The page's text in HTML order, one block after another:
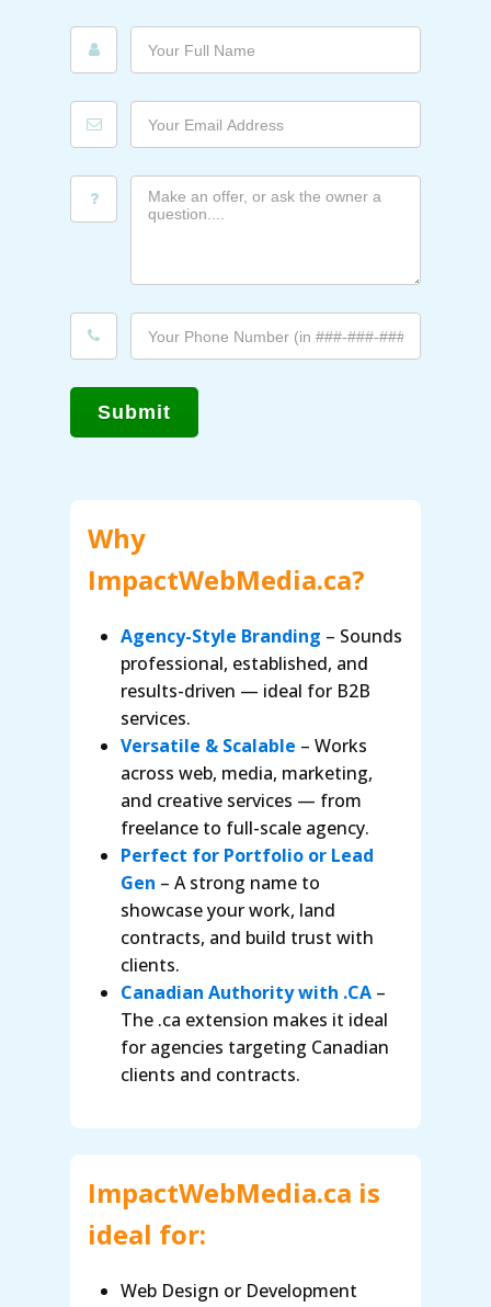
Submit
Why
ImpactWebMedia.ca?
Agency-Style Branding – Sounds
professional, established, and
results-driven — ideal for B2B
services.
Versatile & Scalable – Works
across web, media, marketing,
and creative services — from
freelance to full-scale agency.
Perfect for Portfolio or Lead
Gen – A strong name to
showcase your work, land
contracts, and build trust with
clients.
Canadian Authority with .CA –
The .ca extension makes it ideal
for agencies targeting Canadian
clients and contracts.
ImpactWebMedia.ca is
ideal for:
Web Design or Development